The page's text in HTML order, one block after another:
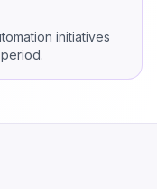
initiatives